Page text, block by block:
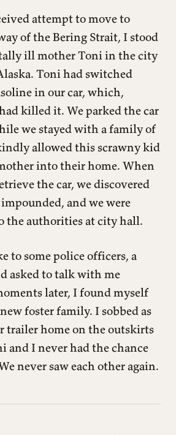
attempt to move to
of the Bering Strait, I stood
ill mother Toni in the city
Toni had switched
in our car, which,
killed it. We parked the car
we stayed with a family of
allowed this scrawny kid
into their home. When
the car, we discovered
and we were
the authorities at city hall.
to some police officers, a
asked to talk with me
later, I found myself
foster family. I sobbed as
trailer home on the outskirts
and I never had the chance
never saw each other again.